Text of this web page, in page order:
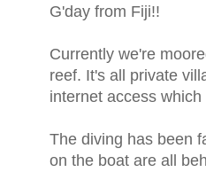
G'day from Fiji!!
Currently we're
reef. It's all private
internet access
The diving has been
on the boat are all